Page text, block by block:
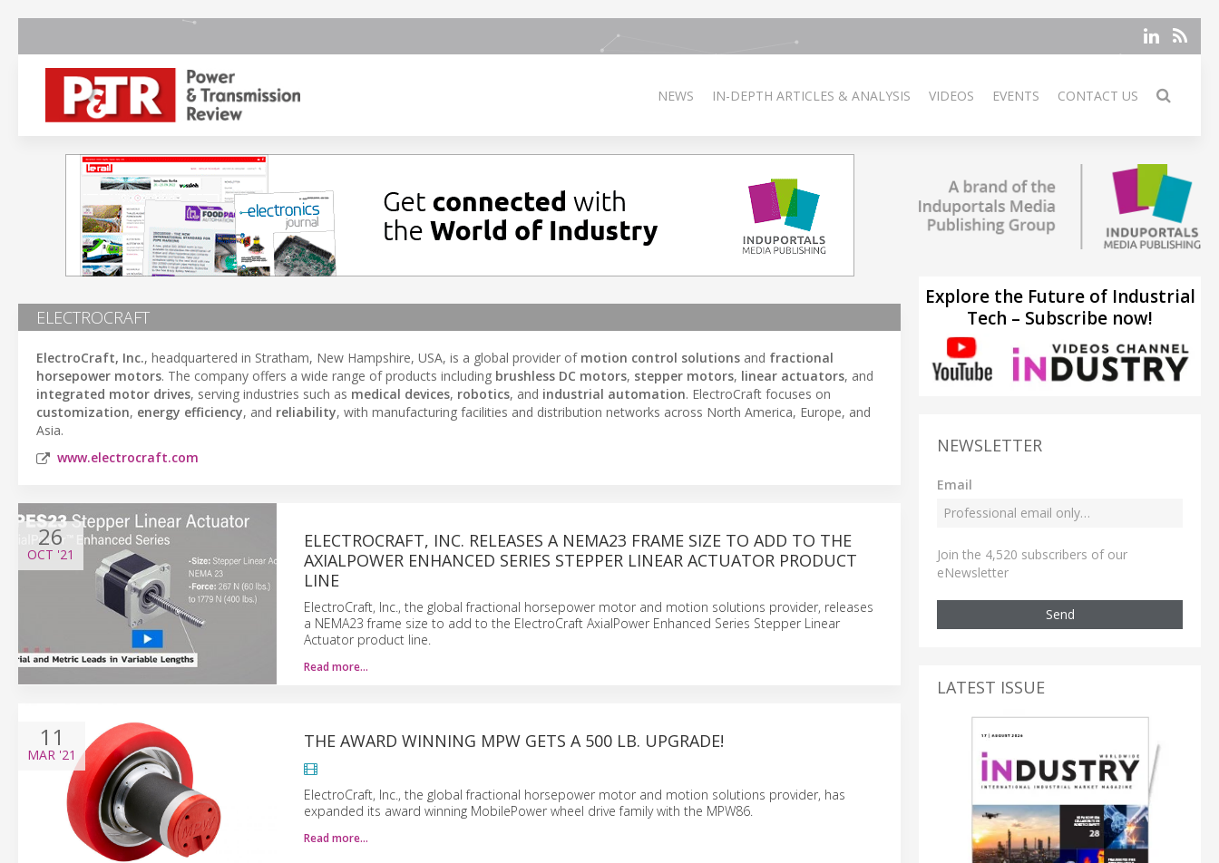
NEWS IN-DEPTH ARTICLES & ANALYSIS VIDEOS EVENTS CONTACT US
ELECTROCRAFT
ElectroCraft, Inc., headquartered in Stratham, New Hampshire, USA, is a global provider of motion control solutions and fractional
horsepower motors. The company offers a wide range of products including brushless DC motors, stepper motors, linear actuators, and
integrated motor drives, serving industries such as medical devices, robotics, and industrial automation. ElectroCraft focuses on
customization, energy efficiency, and reliability, with manufacturing facilities and distribution networks across North America, Europe, and
Asia.
www.electrocraft.com
26
OCT '21
ELECTROCRAFT, INC. RELEASES A NEMA23 FRAME SIZE TO ADD TO THE
AXIALPOWER ENHANCED SERIES STEPPER LINEAR ACTUATOR PRODUCT
LINE
ElectroCraft, Inc., the global fractional horsepower motor and motion solutions provider, releases
a NEMA23 frame size to add to the ElectroCraft AxialPower Enhanced Series Stepper Linear
Actuator product line.
Read more…
11
MAR '21
THE AWARD WINNING MPW GETS A 500 LB. UPGRADE!
ElectroCraft, Inc., the global fractional horsepower motor and motion solutions provider, has
expanded its award winning MobilePower wheel drive family with the MPW86.
Read more…
Explore the Future of Industrial
Tech – Subscribe now!
NEWSLETTER
Email
Join the 4,520 subscribers of our
eNewsletter
Send
LATEST ISSUE